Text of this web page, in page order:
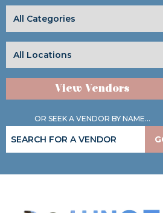
View Vendors
OR SEEK A VENDOR BY NAME...